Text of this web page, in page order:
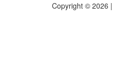
Copyright © 2026 |